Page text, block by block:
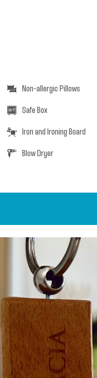
Non-allergic Pillows
Safe Box
Iron and Ironing Board
Blow Dryer